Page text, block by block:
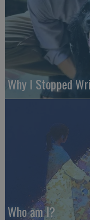
Why I Stopped
Who am I?